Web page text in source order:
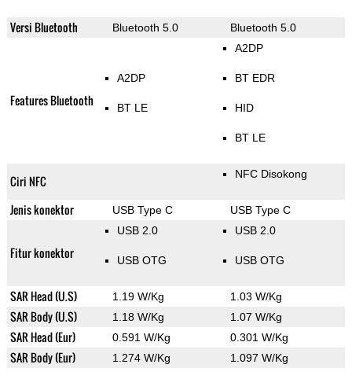
Versi Bluetooth Bluetooth 5.0 Bluetooth 5.0
Features Bluetooth
A2DP
BT LE
A2DP
BT EDR
HID
BT LE
Ciri NFC NFC Disokong
Jenis konektor USB Type C USB Type C
Fitur konektor
USB 2.0
USB OTG
USB 2.0
USB OTG
SAR Head (U.S) 1.19 W/Kg 1.03 W/Kg
SAR Body (U.S) 1.18 W/Kg 1.07 W/Kg
SAR Head (Eur) 0.591 W/Kg 0.301 W/Kg
SAR Body (Eur) 1.274 W/Kg 1.097 W/Kg